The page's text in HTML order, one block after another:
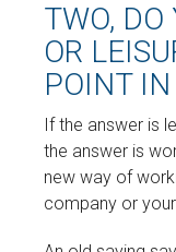
TWO, DO
OR
POINT
If the answer is
the answer is
new way of
company or